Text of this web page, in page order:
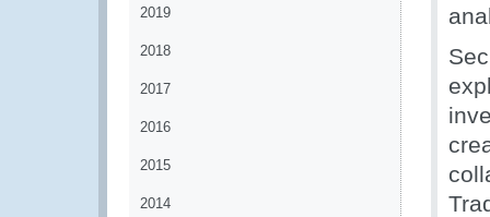
2019
2018
2017
2016
2015
2014